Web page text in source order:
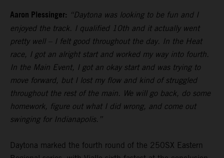
Aaron Plessinger: “Daytona was looking to be fun and I
enjoyed the track. I qualified 10th and it actually went
pretty well – I felt good throughout the day. In the Heat
race, I got an alright start and worked my way into fourth.
In the Main Event, I got an okay start and was trying to
move forward, but I lost my flow and kind of struggled
throughout the rest of the main. We will go back, do some
homework, figure out what I did wrong, and come out
swinging for Indianapolis.”
Daytona marked the fourth round of the 250SX Eastern